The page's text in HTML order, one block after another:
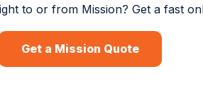
to or from Mission? Get a fast
Get a Mission Quote